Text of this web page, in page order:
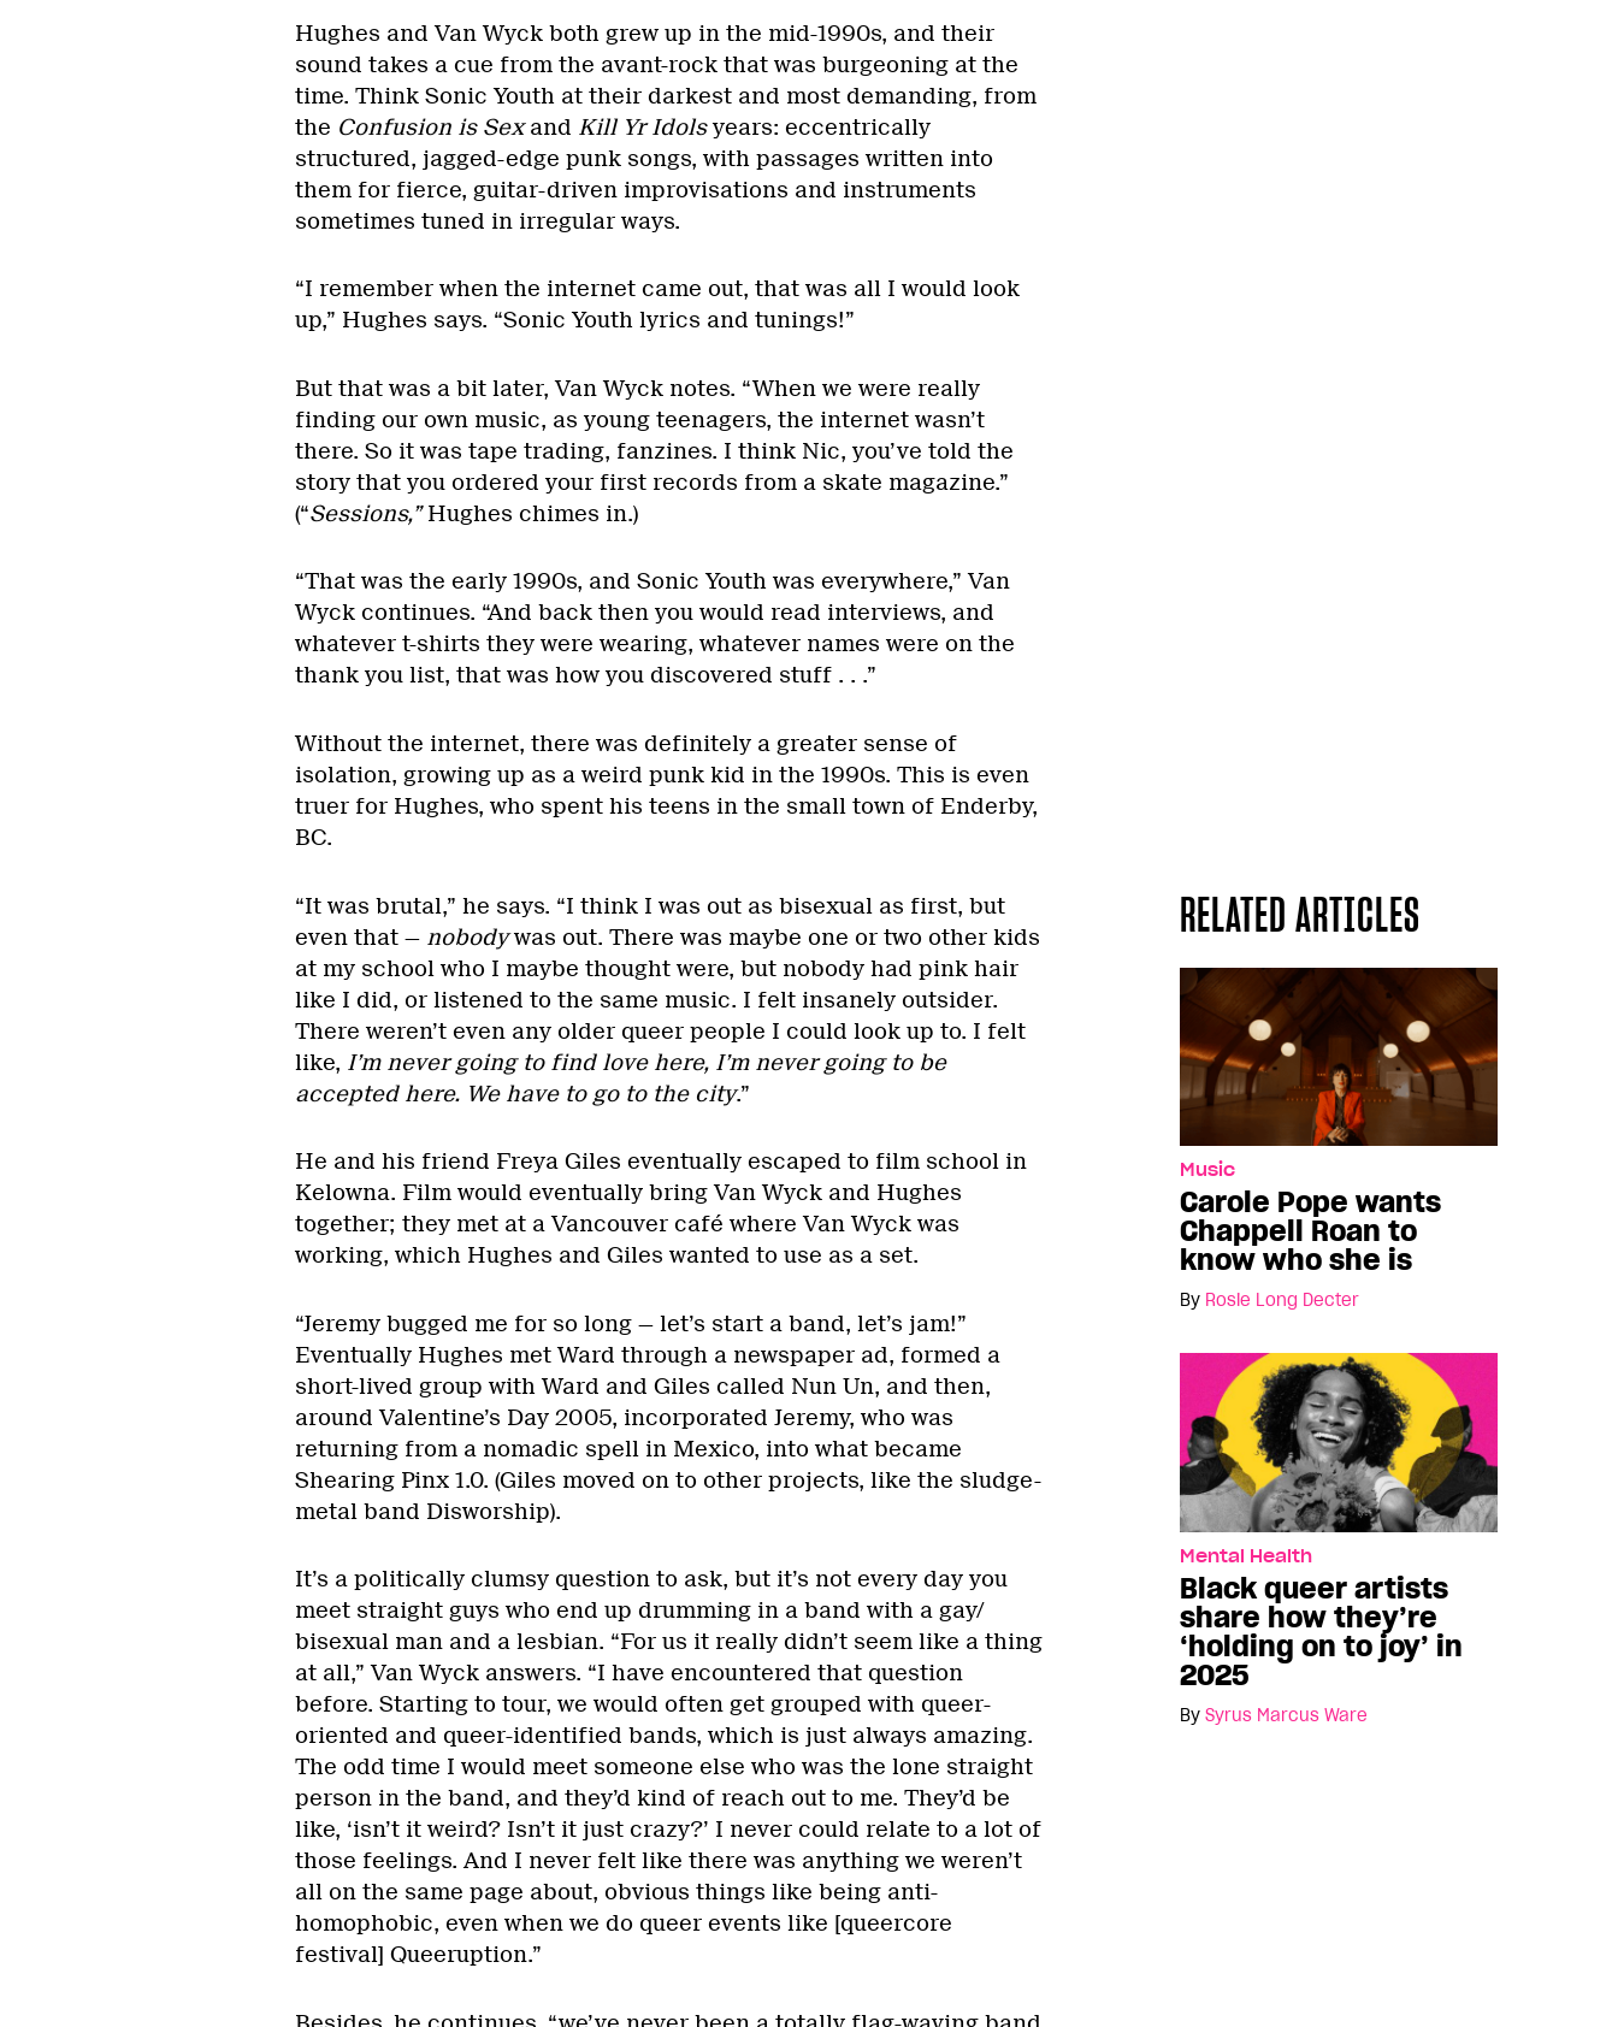
Hughes and Van Wyck both grew up in the mid-1990s, and their
sound takes a cue from the avant-rock that was burgeoning at the
time. Think Sonic Youth at their darkest and most demanding, from
the Confusion is Sexand Kill Yr Idolsyears: eccentrically
structured, jagged-edge punk songs, with passages written into
them for fierce, guitar-driven improvisations and instruments
sometimes tuned in irregular ways.
“I remember when the internet came out, that was all I would look
up,” Hughes says. “Sonic Youth lyrics and tunings!”
But that was a bit later, Van Wyck notes. “When we were really
finding our own music, as young teenagers, the internet wasn’t
there. So it was tape trading, fanzines. I think Nic, you’ve told the
story that you ordered your first records from a skate magazine.”
(“Sessions,”Hughes chimes in.)
“That was the early 1990s, and Sonic Youth was everywhere,” Van
Wyck continues. “And back then you would read interviews, and
whatever t-shirts they were wearing, whatever names were on the
thank you list, that was how you discovered stuff . . .”
Without the internet, there was definitely a greater sense of
isolation, growing up as a weird punk kid in the 1990s. This is even
truer for Hughes, who spent his teens in the small town of Enderby,
BC.
RELATED ARTICLES
Music
Carole Pope wants
Chappell Roan to
know who she is
By Rosie Long Decter
Mental Health
Black queer artists
share how they’re
‘holding on to joy’ in
2025
By Syrus Marcus Ware
“It was brutal,” he says. “I think I was out as bisexual as first, but
even that — nobodywas out. There was maybe one or two other kids
at my school who I maybe thought were, but nobody had pink hair
like I did, or listened to the same music. I felt insanely outsider.
There weren’t even any older queer people I could look up to. I felt
like, I’m never going to find love here, I’m never going to be
accepted here. We have to go to the city.”
He and his friend Freya Giles eventually escaped to film school in
Kelowna. Film would eventually bring Van Wyck and Hughes
together; they met at a Vancouver café where Van Wyck was
working, which Hughes and Giles wanted to use as a set.
“Jeremy bugged me for so long — let’s start a band, let’s jam!”
Eventually Hughes met Ward through a newspaper ad, formed a
short-lived group with Ward and Giles called Nun Un, and then,
around Valentine’s Day 2005, incorporated Jeremy, who was
returning from a nomadic spell in Mexico, into what became
Shearing Pinx 1.0. (Giles moved on to other projects, like the sludge-
metal band Disworship).
It’s a politically clumsy question to ask, but it’s not every day you
meet straight guys who end up drumming in a band with a gay/
bisexual man and a lesbian. “For us it really didn’t seem like a thing
at all,” Van Wyck answers. “I have encountered that question
before. Starting to tour, we would often get grouped with queer-
oriented and queer-identified bands, which is just always amazing.
The odd time I would meet someone else who was the lone straight
person in the band, and they’d kind of reach out to me. They’d be
like, ‘isn’t it weird? Isn’t it just crazy?’ I never could relate to a lot of
those feelings. And I never felt like there was anything we weren’t
all on the same page about, obvious things like being anti-
homophobic, even when we do queer events like [queercore
festival] Queeruption.”